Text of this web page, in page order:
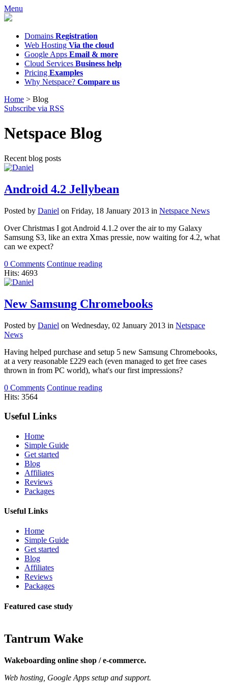
Menu
Domains Registration
Web Hosting Via the cloud
Google Apps Email & more
Cloud Services Business help
Pricing Examples
Why Netspace? Compare us
Home > Blog
Subscribe via RSS
Netspace Blog
Recent blog posts
Android 4.2 Jellybean
Posted by Daniel on Friday, 18 January 2013 in Netspace News
Over Christmas I got Android 4.1.2 over the air to my Galaxy
Samsung S3, like an extra Xmas pressie, now waiting for 4.2, what
can we expect?
0 Comments Continue reading
Hits: 4693
New Samsung Chromebooks
Posted by Daniel on Wednesday, 02 January 2013 in Netspace
News
Having helped purchase and setup 5 new Samsung Chromebooks,
at a very reasonable £229 each (even managed to get free cases
thrown in from PC world), what's our first impressions?
0 Comments Continue reading
Hits: 3564
Useful Links
Home
Simple Guide
Get started
Blog
Affiliates
Reviews
Packages
Useful Links
Home
Simple Guide
Get started
Blog
Affiliates
Reviews
Packages
Featured case study
Tantrum Wake
Wakeboarding online shop / e-commerce.
Web hosting, Google Apps setup and support.